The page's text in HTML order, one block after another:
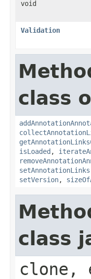
void
Validation
class
isLoaded ,
setAnnotationLinks
setVersion,
class
clone,